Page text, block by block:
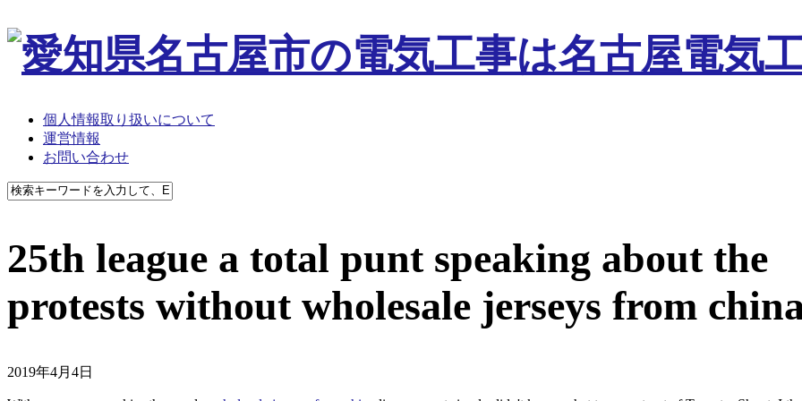
個人情報取り扱いについて
運営情報
お問い合わせ
25th league a total punt speaking about the
protests without wholesale jerseys from
2019年4月4日